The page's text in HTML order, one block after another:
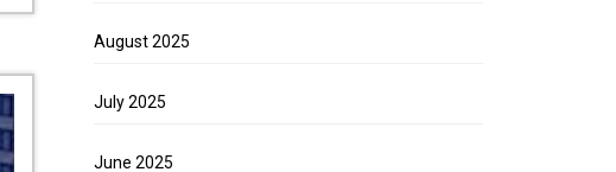
August 2025
July 2025
June 2025